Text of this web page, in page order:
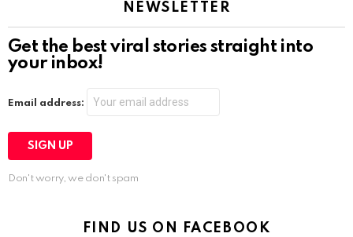
NEWSLETTER
Get the best viral stories straight into
your inbox!
Email address:
Don't worry, we don't spam
FIND US ON FACEBOOK